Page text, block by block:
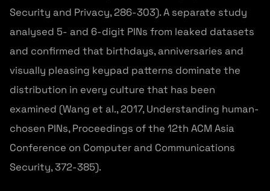
Security and Privacy, 286-303). A separate study
analysed 5- and 6-digit PINs from leaked datasets
and confirmed that birthdays, anniversaries and
visually pleasing keypad patterns dominate the
distribution in every culture that has been
examined (Wang et al., 2017, Understanding human-
chosen PINs, Proceedings of the 12th ACM Asia
Conference on Computer and Communications
Security, 372-385).